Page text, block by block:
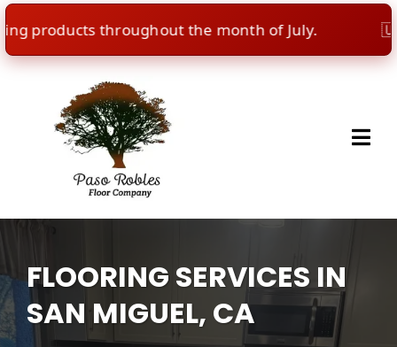
throughout the month of July.
FLOORING SERVICES IN
SAN MIGUEL, CA